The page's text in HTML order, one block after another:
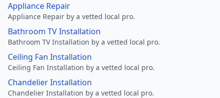
Appliance Repair
Appliance Repair by a vetted local pro.
Bathroom TV Installation
Bathroom TV Installation by a vetted local pro.
Ceiling Fan Installation
Ceiling Fan Installation by a vetted local pro.
Chandelier Installation
Chandelier Installation by a vetted local pro.